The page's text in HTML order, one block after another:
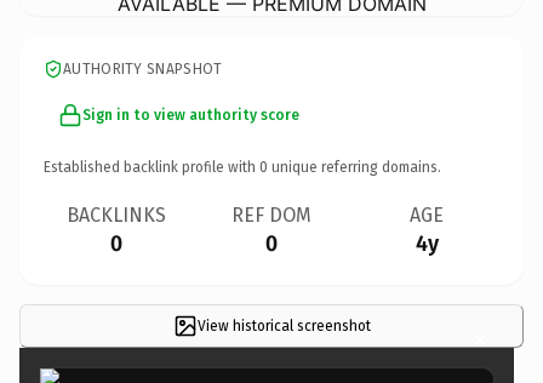
AUTHORITY SNAPSHOT
Sign in to view authority score
Established backlink profile with 0 unique referring domains.
BACKLINKS
0
REF DOM
0
AGE
4y
View historical screenshot ×